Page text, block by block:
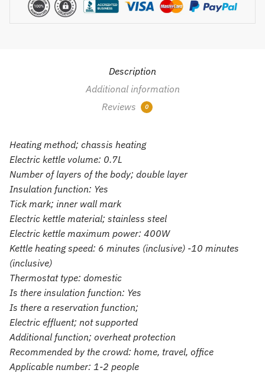
electric
Description
Additional information
Reviews
0
Heating method; chassis heating
Electric kettle volume: 0.7L
Number of layers of the body; double layer
Insulation function: Yes
Tick mark; inner wall mark
Electric kettle material; stainless steel
Electric kettle maximum power: 400W
Kettle heating speed: 6 minutes (inclusive) -10 minutes
(inclusive)
Thermostat type: domestic
Is there insulation function: Yes
Is there a reservation function;
Electric effluent; not supported
Additional function; overheat protection
Recommended by the crowd: home, travel, office
Applicable number: 1-2 people